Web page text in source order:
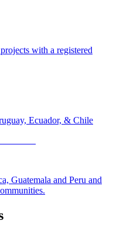
with a registered
Ecuador, & Chile
Guatemala and Peru and